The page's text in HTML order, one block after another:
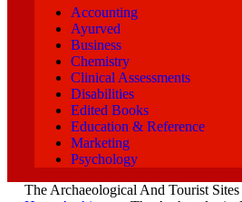
Accounting
Ayurved
Business
Chemistry
Clinical Assessments
Disabilities
Edited Books
Education & Reference
Marketing
Psychology
The Archaeological And Tourist